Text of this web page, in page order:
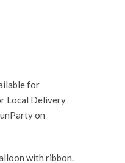
for
Local Delivery
on
with ribbon.